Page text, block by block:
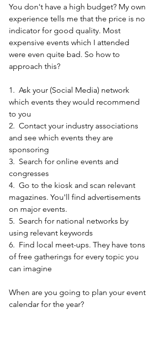
You don't have a high budget? My own
experience tells me that the price is no
indicator for good quality. Most
expensive events which I attended
were even quite bad. So how to
approach this?
1.  Ask your (Social Media) network
which events they would recommend
to you
2.  Contact your industry associations
and see which events they are
sponsoring
3.  Search for online events and
congresses
4.  Go to the kiosk and scan relevant
magazines. You'll find advertisements
on major events.
5.  Search for national networks by
using relevant keywords
6.  Find local meet-ups. They have tons
of free gatherings for every topic you
can imagine
When are you going to plan your event
calendar for the year?